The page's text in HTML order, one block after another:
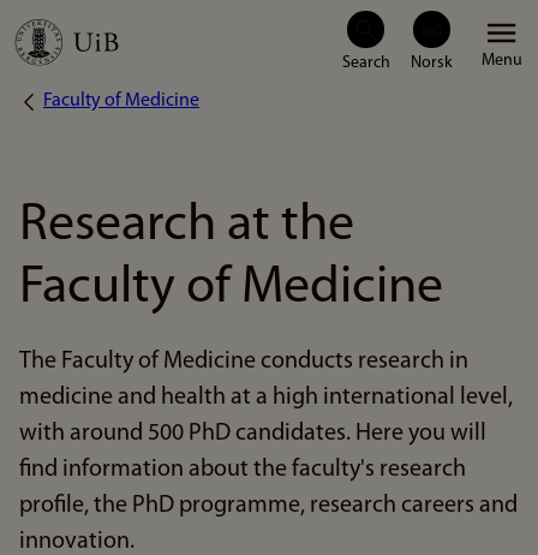
Skip
Menu
Breadcrumb
Faculty of Medicine
Research at the
Faculty of Medicine
The Faculty of Medicine conducts research in
medicine and health at a high international level,
with around 500 PhD candidates. Here you will
find information about the faculty's research
profile, the PhD programme, research careers and
innovation.